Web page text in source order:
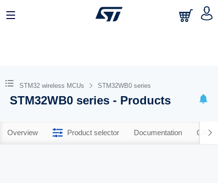
STM32 wireless MCUs STM32WB0 series
STM32WB0 series - Products
Overview Product selector Documentation CAD